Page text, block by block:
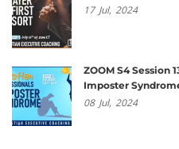
17 Jul, 2024
ZOOM S4 Session
Imposter
08 Jul, 2024